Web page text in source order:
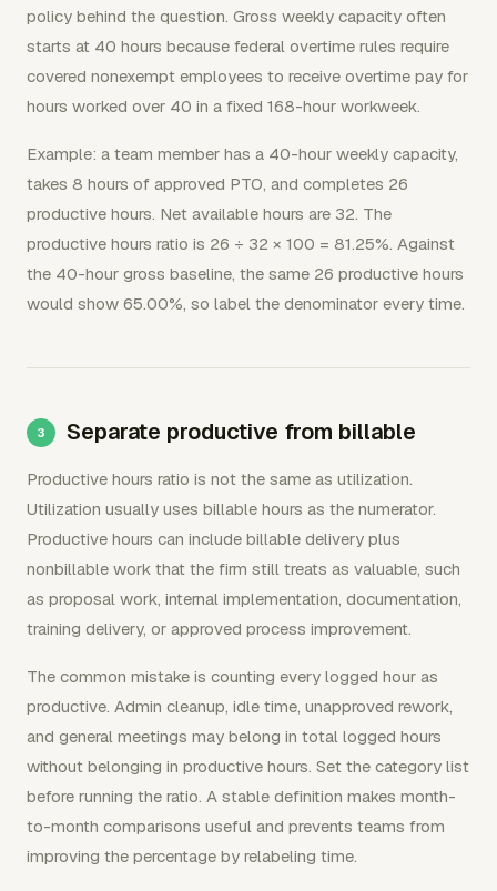
policy behind the question. Gross weekly capacity often
starts at 40 hours because federal overtime rules require
covered nonexempt employees to receive overtime pay for
hours worked over 40 in a fixed 168-hour workweek.
Example: a team member has a 40-hour weekly capacity,
takes 8 hours of approved PTO, and completes 26
productive hours. Net available hours are 32. The
productive hours ratio is 26 ÷ 32 × 100 = 81.25%. Against
the 40-hour gross baseline, the same 26 productive hours
would show 65.00%, so label the denominator every time.
Separate productive from billable
Productive hours ratio is not the same as utilization.
Utilization usually uses billable hours as the numerator.
Productive hours can include billable delivery plus
nonbillable work that the firm still treats as valuable, such
as proposal work, internal implementation, documentation,
training delivery, or approved process improvement.
The common mistake is counting every logged hour as
productive. Admin cleanup, idle time, unapproved rework,
and general meetings may belong in total logged hours
without belonging in productive hours. Set the category list
before running the ratio. A stable definition makes month-
to-month comparisons useful and prevents teams from
improving the percentage by relabeling time.